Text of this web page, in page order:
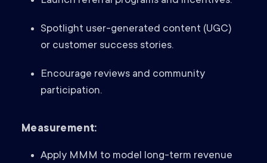
Spotlight user-generated content (UGC)
or customer success stories.
Encourage reviews and community
participation.
Measurement:
Apply MMM to model long-term revenue